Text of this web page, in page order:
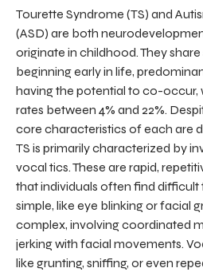
Tourette Syndrome (TS) and
(ASD) are both
originate in childhood. They
beginning early in life,
having the potential to co-occur,
rates between 4% and 22%.
core characteristics of each are
TS is primarily characterized by
vocal tics. These are rapid,
that individuals often find difficult
simple, like eye blinking or facial
complex, involving coordinated
jerking with facial movements.
like grunting, sniffing, or even